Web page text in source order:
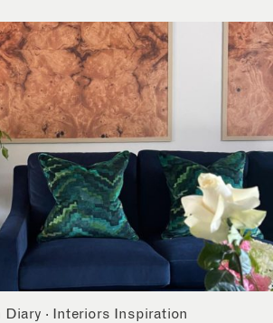
Diary · Interiors Inspiration